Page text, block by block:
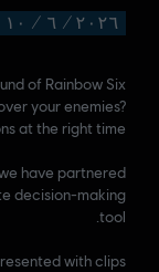
١٠ / ٦ / ٢٠٢٦
of Rainbow Six
your enemies?
at the right time!
have partnered
decision-making
tool.
with clips